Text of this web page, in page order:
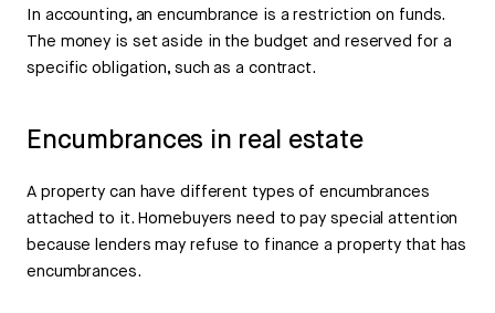
In accounting, an encumbrance is a restriction on funds.
The money is set aside in the budget and reserved for a
specific obligation, such as a contract.
Encumbrances in real estate
A property can have different types of encumbrances
attached to it. Homebuyers need to pay special attention
because lenders may refuse to finance a property that has
encumbrances.